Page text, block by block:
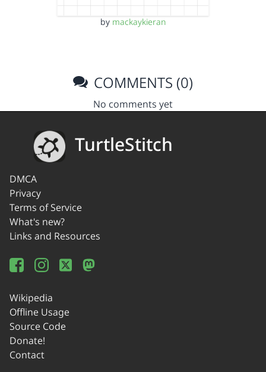
by mackaykieran
COMMENTS (0)
No comments yet
TurtleStitch
DMCA
Privacy
Terms of Service
What's new?
Links and Resources
Wikipedia
Offline Usage
Source Code
Donate!
Contact